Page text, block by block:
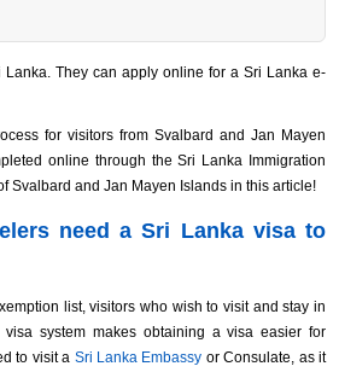
They can apply online for a Sri Lanka e-
for visitors from Svalbard and Jan Mayen
online through the Sri Lanka Immigration
Svalbard and Jan Mayen Islands in this article!
need a Sri Lanka visa to
list, visitors who wish to visit and stay in
system makes obtaining a visa easier for
to visit a Sri Lanka Embassy or Consulate, as it